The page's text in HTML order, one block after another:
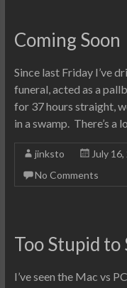
Coming Soon
Since last Friday I’ve
funeral, acted as a
for 37 hours straight,
in a swamp. There’s a
jinksto July
No Comments
Too Stupid to
I’ve seen the Mac vs